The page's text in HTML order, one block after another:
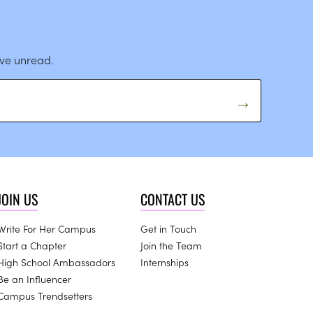
unread.
US
For Her Campus
a Chapter
School Ambassadors
an Influencer
Trendsetters
CONTACT US
Get in Touch
Join the Team
Internships